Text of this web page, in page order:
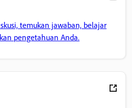
temukan jawaban, belajar
pengetahuan Anda.